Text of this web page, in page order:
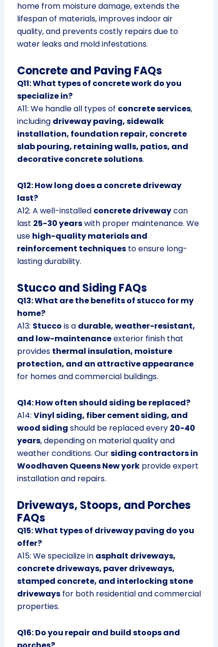
home from moisture damage, extends the
lifespan of materials, improves indoor air
quality, and prevents costly repairs due to
water leaks and mold infestations.
Concrete and Paving FAQs
Q11: What types of concrete work do you
specialize in?
A11: We handle all types of concrete services,
including driveway paving, sidewalk
installation, foundation repair, concrete
slab pouring, retaining walls, patios, and
decorative concrete solutions.
Q12: How long does a concrete driveway
last?
A12: A well-installed concrete drivewaycan
last 25-30 yearswith proper maintenance. We
use high-quality materials and
reinforcement techniquesto ensure long-
lasting durability.
Stucco and Siding FAQs
Q13: What are the benefits of stucco for my
home?
A13: Stucco is a durable, weather-resistant,
and low-maintenanceexterior finish that
provides thermal insulation, moisture
protection, and an attractive appearance
for homes and commercial buildings.
Q14: How often should siding be replaced?
A14: Vinyl siding, fiber cement siding, and
wood siding should be replaced every 20-40
years, depending on material quality and
weather conditions. Oursiding contractors in
Woodhaven Queens New yorkprovide expert
installation and repairs.
Driveways, Stoops, and Porches
FAQs
Q15: What types of driveway paving do you
offer?
A15: We specialize in asphalt driveways,
concrete driveways, paver driveways,
stamped concrete, and interlocking stone
drivewaysfor both residential and commercial
properties.
Q16: Do you repair and build stoops and